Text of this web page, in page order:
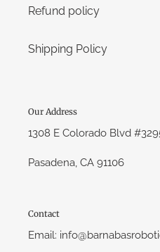
Refund policy
Shipping Policy
Our Address
1308 E Colorado Blvd
Pasadena, CA 91106
Contact
Email: